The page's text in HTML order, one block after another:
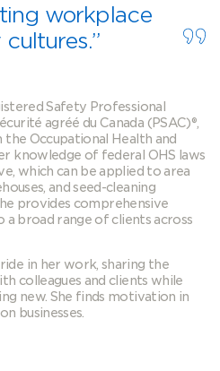
workplace
Safety Professional
agréé du Canada (PSAC)®,
Occupational Health and
knowledge of federal OHS laws
which can be applied to area
and seed-cleaning
provides comprehensive
broad range of clients across
in her work, sharing the
colleagues and clients while
new. She finds motivation in
businesses.